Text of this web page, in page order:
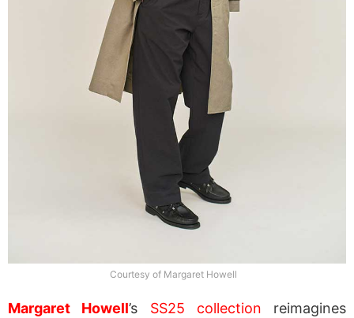
Courtesy of Margaret Howell
Margaret Howell’s SS25 collection reimagines